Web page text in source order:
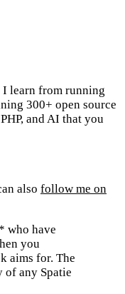
learn from running
300+ open source
and AI that you
also follow me on
who have
you
aims for. The
of any Spatie